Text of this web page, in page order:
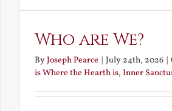
Who are We?
ByJoseph Pearce July 24th, 2026
is Where the Hearth is, Inner